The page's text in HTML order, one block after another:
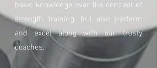
basic knowledge over the concept of
strength training, but also perform
and excel along with our trusty
coaches.